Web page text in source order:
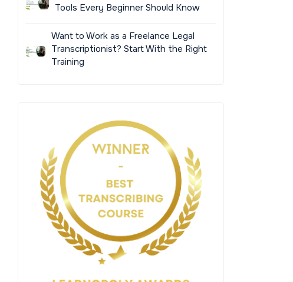
Tools Every Beginner Should Know
Want to Work as a Freelance Legal
Transcriptionist? Start With the Right
Training